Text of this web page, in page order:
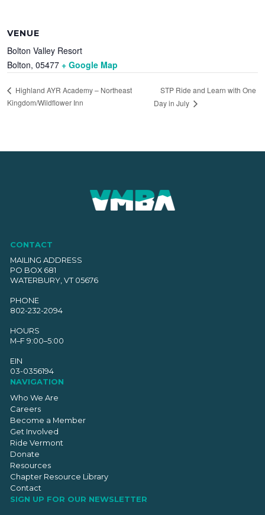
VENUE
Bolton Valley Resort
Bolton, 05477 + Google Map
Highland AYR Academy – Northeast
Kingdom/Wildflower Inn
STP Ride and Learn with One
Day in July
CONTACT
MAILING ADDRESS
PO BOX 681
WATERBURY, VT 05676
PHONE
802-232-2094
HOURS
M–F 9:00–5:00
EIN
03-0356194
NAVIGATION
Who We Are
Careers
Become a Member
Get Involved
Ride Vermont
Donate
Resources
Chapter Resource Library
Contact
SIGN UP FOR OUR NEWSLETTER